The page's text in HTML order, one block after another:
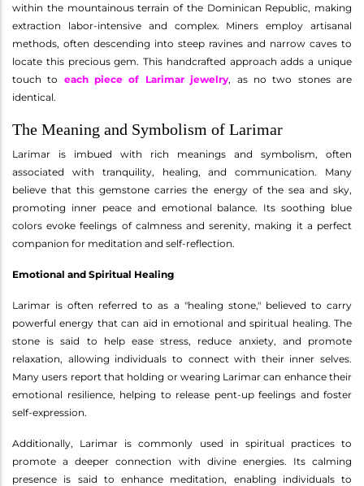
within the mountainous terrain of the Dominican Republic, making
extraction labor-intensive and complex. Miners employ artisanal
methods, often descending into steep ravines and narrow caves to
locate this precious gem. This handcrafted approach adds a unique
touch to each piece of Larimar jewelry, as no two stones are
identical.
The Meaning and Symbolism of Larimar
Larimar is imbued with rich meanings and symbolism, often
associated with tranquility, healing, and communication. Many
believe that this gemstone carries the energy of the sea and sky,
promoting inner peace and emotional balance. Its soothing blue
colors evoke feelings of calmness and serenity, making it a perfect
companion for meditation and self-reflection.
Emotional and Spiritual Healing
Larimar is often referred to as a "healing stone," believed to carry
powerful energy that can aid in emotional and spiritual healing. The
stone is said to help ease stress, reduce anxiety, and promote
relaxation, allowing individuals to connect with their inner selves.
Many users report that holding or wearing Larimar can enhance their
emotional resilience, helping to release pent-up feelings and foster
self-expression.
Additionally, Larimar is commonly used in spiritual practices to
promote a deeper connection with divine energies. Its calming
presence is said to enhance meditation, enabling individuals to